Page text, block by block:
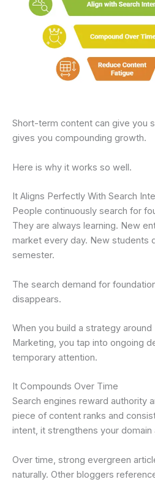
Short-term content can give you
gives you compounding growth.
Here is why it works so well.
It Aligns Perfectly With Search
People continuously search for
They are always learning. New
market every day. New students
semester.
The search demand for
disappears.
When you build a strategy
Marketing, you tap into ongoing
temporary attention.
It Compounds Over Time
Search engines reward authority
piece of content ranks and
intent, it strengthens your domain
Over time, strong evergreen
naturally. Other bloggers